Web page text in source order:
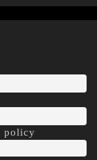
policy